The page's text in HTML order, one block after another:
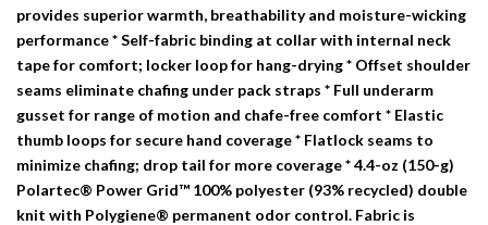
provides superior warmth, breathability and moisture-wicking
performance * Self-fabric binding at collar with internal neck
tape for comfort; locker loop for hang-drying * Offset shoulder
seams eliminate chafing under pack straps * Full underarm
gusset for range of motion and chafe-free comfort * Elastic
thumb loops for secure hand coverage * Flatlock seams to
minimize chafing; drop tail for more coverage * 4.4-oz (150-g)
Polartec® Power Grid™ 100% polyester (93% recycled) double
knit with Polygiene® permanent odor control. Fabric is